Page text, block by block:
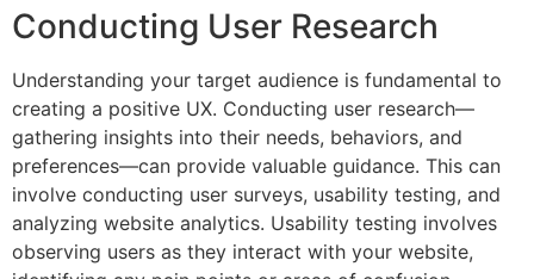
Conducting User Research
Understanding your target audience is fundamental to
creating a positive UX. Conducting user research—
gathering insights into their needs, behaviors, and
preferences—can provide valuable guidance. This can
involve conducting user surveys, usability testing, and
analyzing website analytics. Usability testing involves
observing users as they interact with your website,